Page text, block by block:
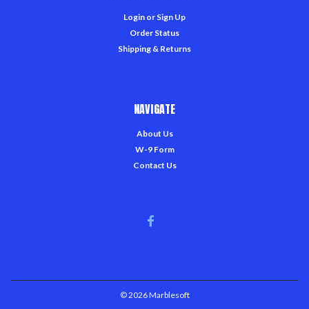
Login or Sign Up
Order Status
Shipping & Returns
NAVIGATE
About Us
W-9 Form
Contact Us
©2026Marblesoft